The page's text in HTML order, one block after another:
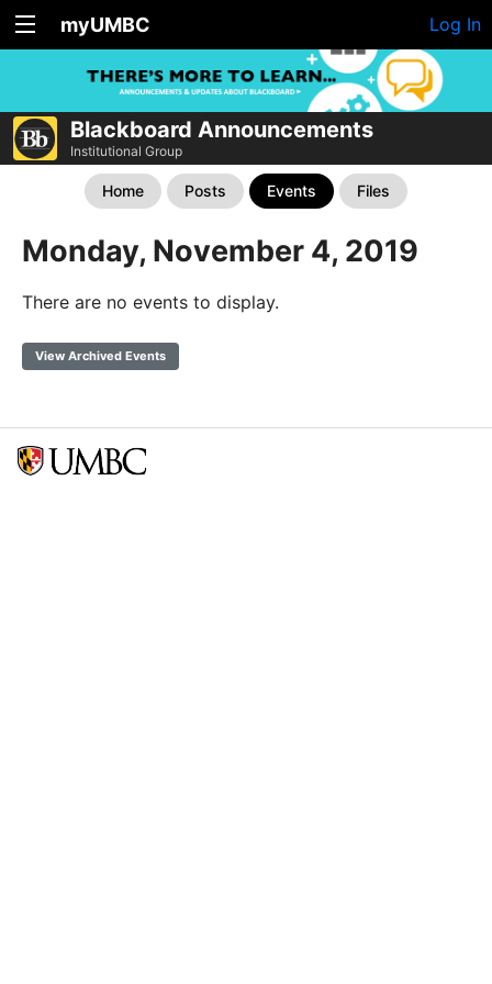
myUMBC Log In
Blackboard Announcements
Institutional Group
Home Posts Events Files
Monday, November 4, 2019
There are no events to display.
View Archived Events